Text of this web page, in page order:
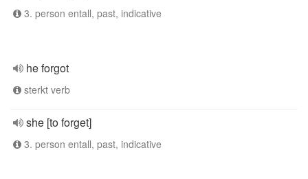
3. person entall, past, indicative
he forgot
sterkt verb
she [to forget]
3. person entall, past, indicative